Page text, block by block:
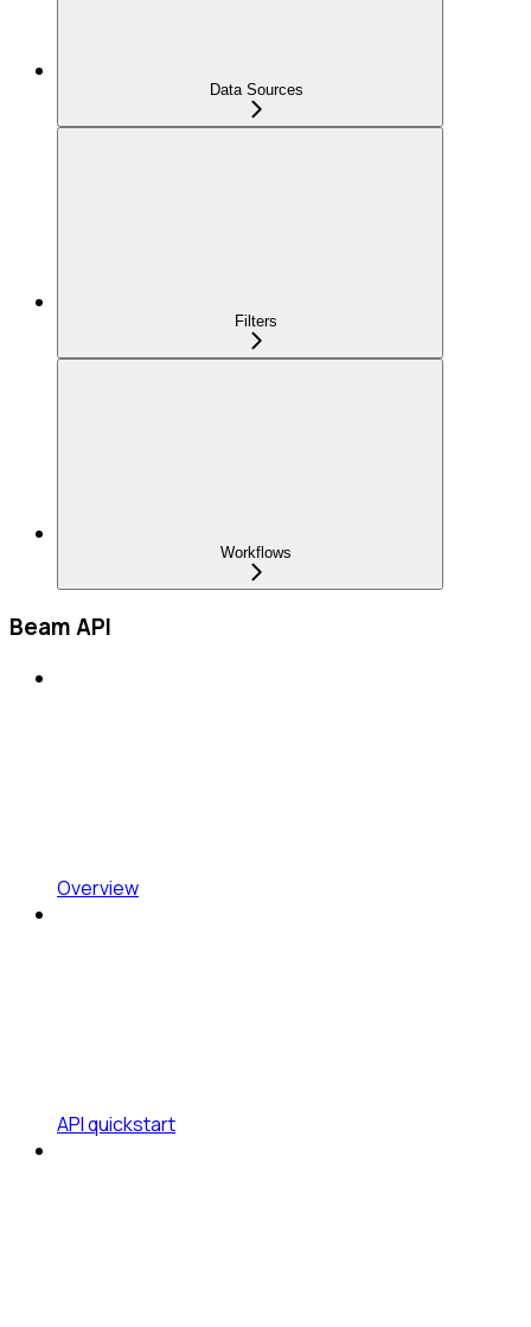
Data Sources
Filters
Workflows
Beam API
Overview
API quickstart